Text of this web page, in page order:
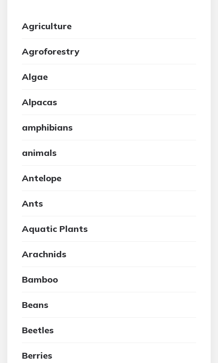
Agriculture
Agroforestry
Algae
Alpacas
amphibians
animals
Antelope
Ants
Aquatic Plants
Arachnids
Bamboo
Beans
Beetles
Berries